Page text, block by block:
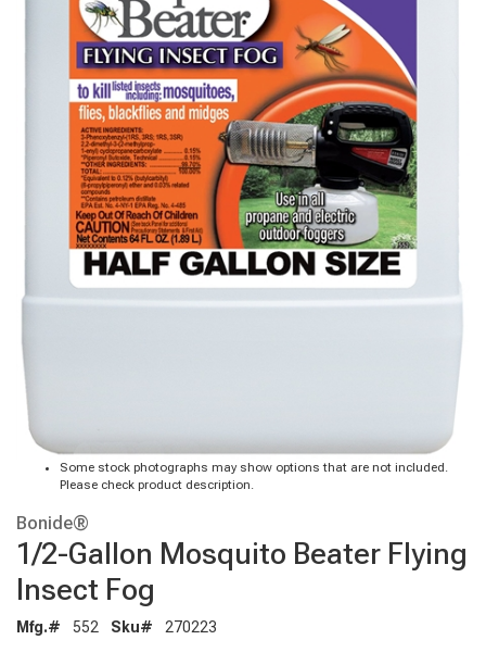
Some stock photographs may show options that are not included.
Please check product description.
Bonide®
1/2-Gallon Mosquito Beater Flying
Insect Fog
Mfg.# 552 Sku# 270223